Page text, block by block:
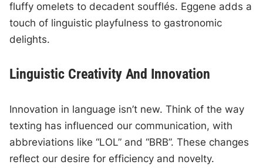
fluffy omelets to decadent soufflés. Eggene adds a
touch of linguistic playfulness to gastronomic
delights.
Linguistic Creativity And Innovation
Innovation in language isn’t new. Think of the way
texting has influenced our communication, with
abbreviations like “LOL” and “BRB”. These changes
reflect our desire for efficiency and novelty.